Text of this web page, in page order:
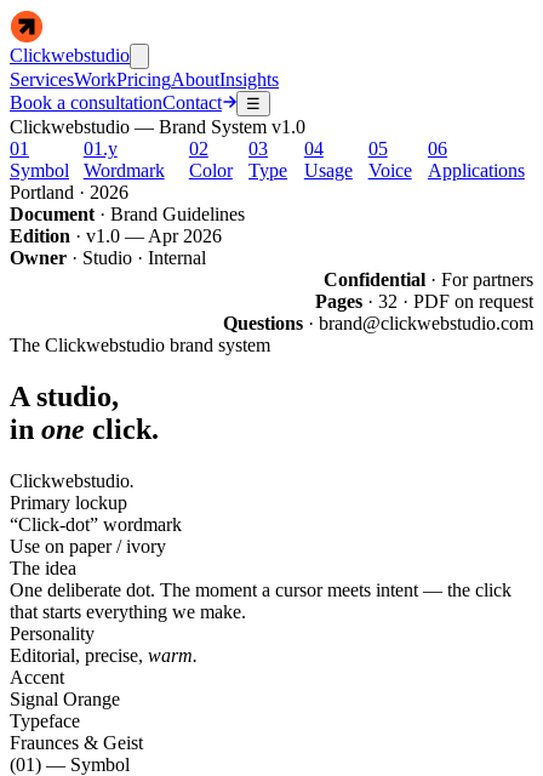
Clickwebstudio
ServicesWorkPricingAboutInsights
Book a consultationContact ☰
Clickwebstudio — Brand System v1.0
01
Symbol
01.y
Wordmark
02
Color
03
Type
04
Usage
05
Voice
06
Applications
Portland · 2026
Document · Brand Guidelines
Edition · v1.0 — Apr 2026
Owner · Studio · Internal
Confidential · For partners
Pages · 32 · PDF on request
Questions · brand@clickwebstudio.com
The Clickwebstudio brand system
A studio,
in one click.
Clickwebstudio.
Primary lockup
“Click-dot” wordmark
Use on paper / ivory
The idea
One deliberate dot. The moment a cursor meets intent — the click
that starts everything we make.
Personality
Editorial, precise, warm.
Accent
Signal Orange
Typeface
Fraunces & Geist
(01) — Symbol